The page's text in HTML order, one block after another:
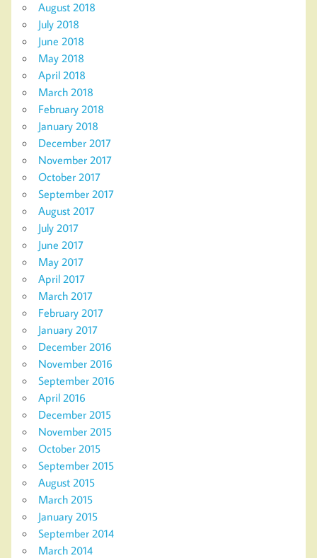
August 2018
July 2018
June 2018
May 2018
April 2018
March 2018
February 2018
January 2018
December 2017
November 2017
October 2017
September 2017
August 2017
July 2017
June 2017
May 2017
April 2017
March 2017
February 2017
January 2017
December 2016
November 2016
September 2016
April 2016
December 2015
November 2015
October 2015
September 2015
August 2015
March 2015
January 2015
September 2014
March 2014